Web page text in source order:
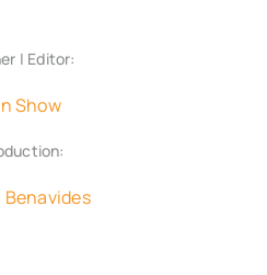
| Editor:
Show
Benavides